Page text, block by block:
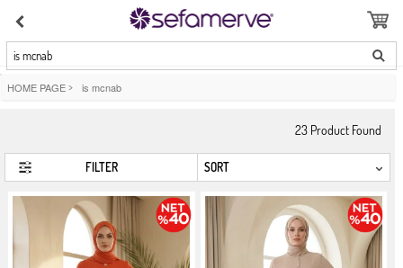
is mcnab
HOME PAGE > is mcnab
23 Product Found
FILTER